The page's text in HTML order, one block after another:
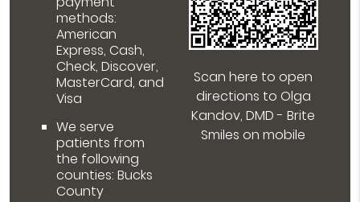
methods:
American
Express, Cash,
Check, Discover,
MasterCard, and
Visa
We serve
patients from
the following
counties: Bucks
County
Scan here to open
directions to Olga
Kandov, DMD - Brite
Smiles on mobile